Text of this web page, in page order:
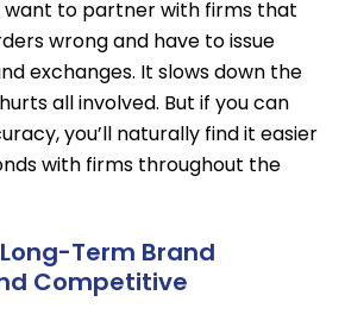
want to partner with firms that
wrong and have to issue
exchanges. It slows down the
all involved. But if you can
you’ll naturally find it easier
with firms throughout the
Term Brand
Competitive